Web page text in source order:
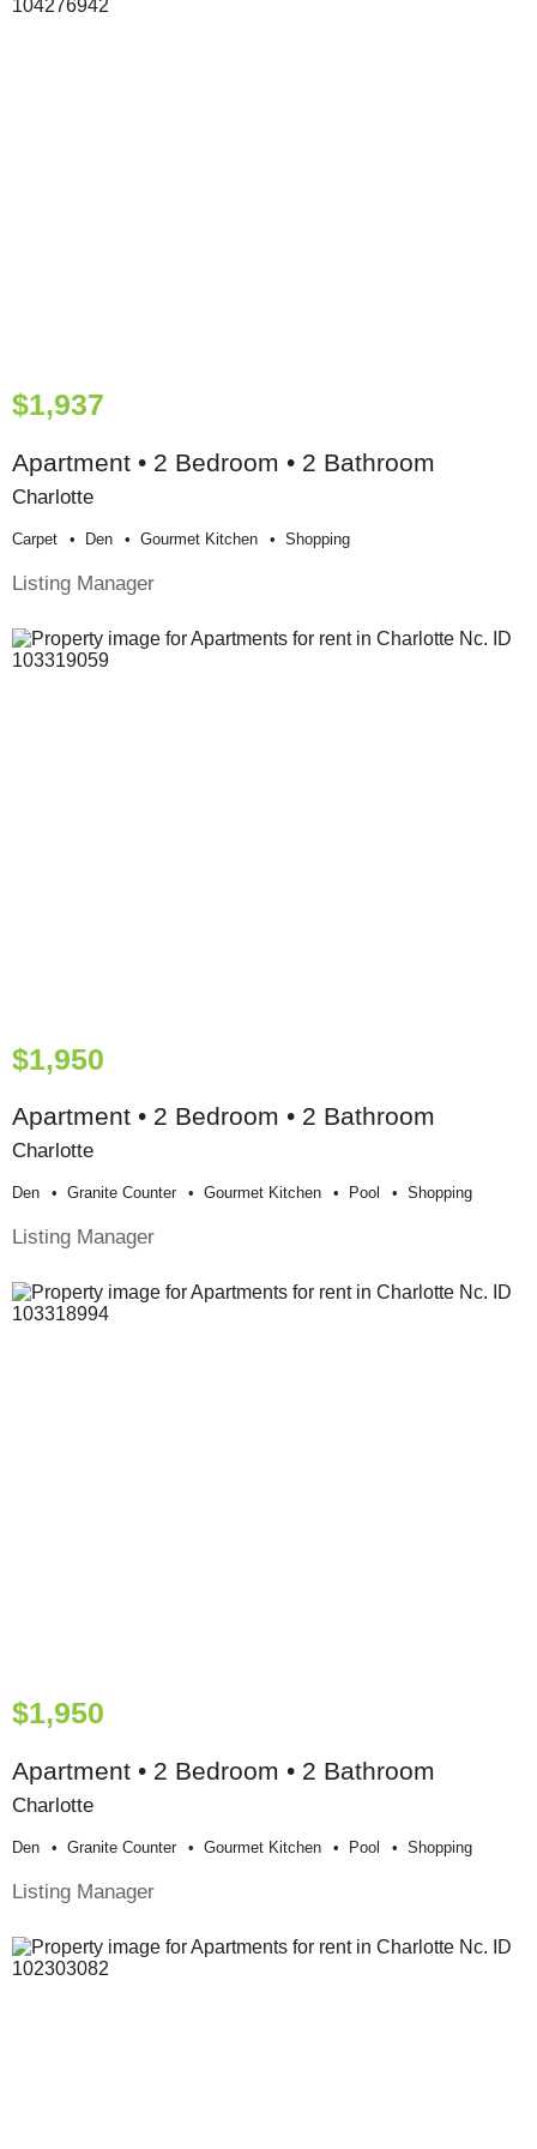
$1,937
Apartment • 2 Bedroom • 2 Bathroom
Charlotte
Carpet Den Gourmet Kitchen Shopping
Listing Manager
$1,950
Apartment • 2 Bedroom • 2 Bathroom
Charlotte
Den Granite Counter Gourmet Kitchen Pool Shopping
Listing Manager
$1,950
Apartment • 2 Bedroom • 2 Bathroom
Charlotte
Den Granite Counter Gourmet Kitchen Pool Shopping
Listing Manager